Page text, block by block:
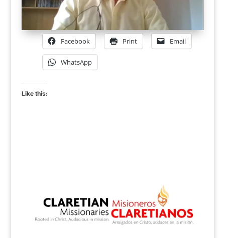
Facebook Print Email
WhatsApp
Like this: